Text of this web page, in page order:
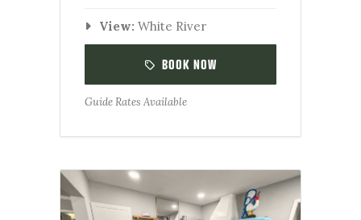
View: White River
BOOK NOW
Guide Rates Available